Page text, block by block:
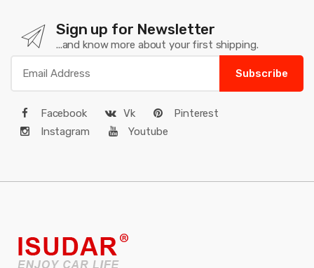
Sign up for Newsletter
...and know more about your first shipping.
Subscribe
Facebook Vk
Pinterest
Instagram
Youtube